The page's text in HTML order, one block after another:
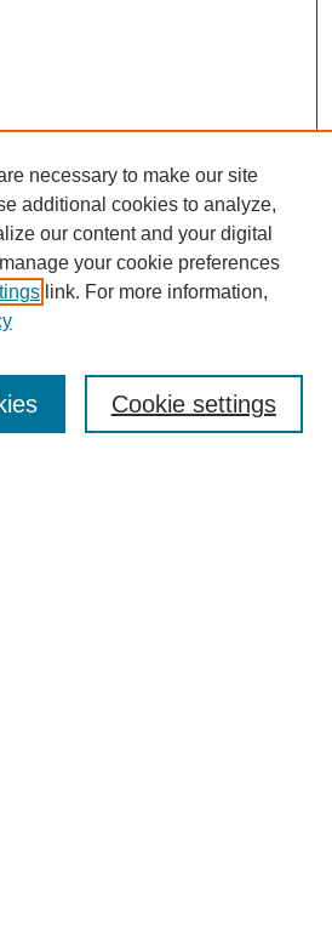
necessary to make our site
additional cookies to analyze,
our content and your digital
your cookie preferences
link. For more information,
Cookie settings